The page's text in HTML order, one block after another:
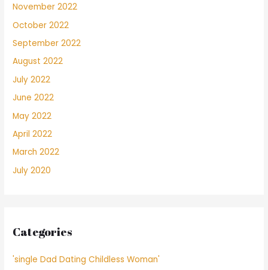
November 2022
October 2022
September 2022
August 2022
July 2022
June 2022
May 2022
April 2022
March 2022
July 2020
Categories
'single Dad Dating Childless Woman'